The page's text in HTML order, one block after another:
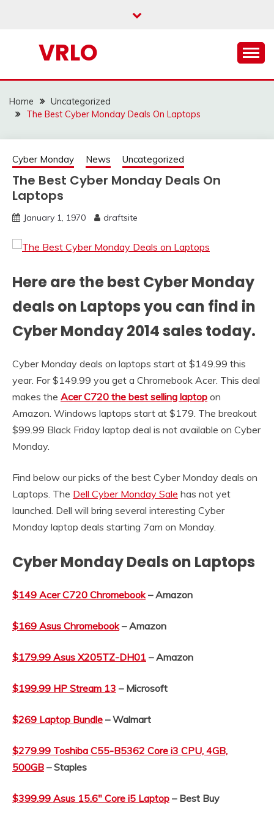
VRLO
Home
Uncategorized
The Best Cyber Monday Deals On Laptops
Cyber Monday News Uncategorized
The Best Cyber Monday Deals On
Laptops
January 1, 1970 draftsite
Here are the best Cyber Monday
deals on Laptops you can find in
Cyber Monday 2014 sales today.
Cyber Monday deals on laptops start at $149.99 this
year. For $149.99 you get a Chromebook Acer. This deal
makes the Acer C720 the best selling laptop on
Amazon. Windows laptops start at $179. The breakout
$99.99 Black Friday laptop deal is not available on Cyber
Monday.
Find below our picks of the best Cyber Monday deals on
Laptops. The Dell Cyber Monday Sale has not yet
launched. Dell will bring several interesting Cyber
Monday laptop deals starting 7am on Monday.
Cyber Monday Deals on Laptops
$149 Acer C720 Chromebook– Amazon
$169 Asus Chromebook– Amazon
$179.99 Asus X205TZ-DH01 – Amazon
$199.99 HP Stream 13 – Microsoft
$269 Laptop Bundle – Walmart
$279.99 Toshiba C55-B5362 Core i3 CPU, 4GB,
500GB – Staples
$399.99 Asus 15.6″ Core i5 Laptop – Best Buy